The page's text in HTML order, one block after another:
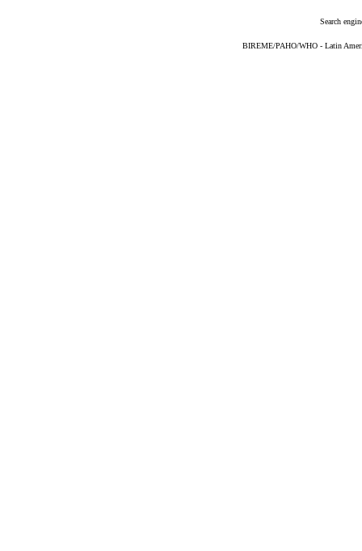
Search
BIREME/PAHO/WHO - Latin